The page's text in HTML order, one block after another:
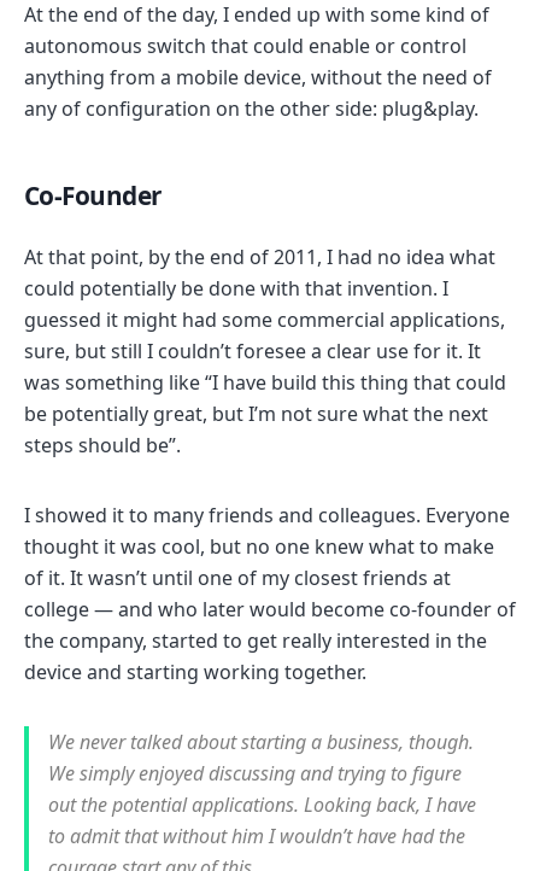
At the end of the day, I ended up with some kind of
autonomous switch that could enable or control
anything from a mobile device, without the need of
any of configuration on the other side: plug&play.
Co-Founder
At that point, by the end of 2011, I had no idea what
could potentially be done with that invention. I
guessed it might had some commercial applications,
sure, but still I couldn’t foresee a clear use for it. It
was something like “I have build this thing that could
be potentially great, but I’m not sure what the next
steps should be”.
I showed it to many friends and colleagues. Everyone
thought it was cool, but no one knew what to make
of it. It wasn’t until one of my closest friends at
college — and who later would become co-founder of
the company, started to get really interested in the
device and starting working together.
We never talked about starting a business, though.
We simply enjoyed discussing and trying to figure
out the potential applications. Looking back, I have
to admit that without him I wouldn’t have had the